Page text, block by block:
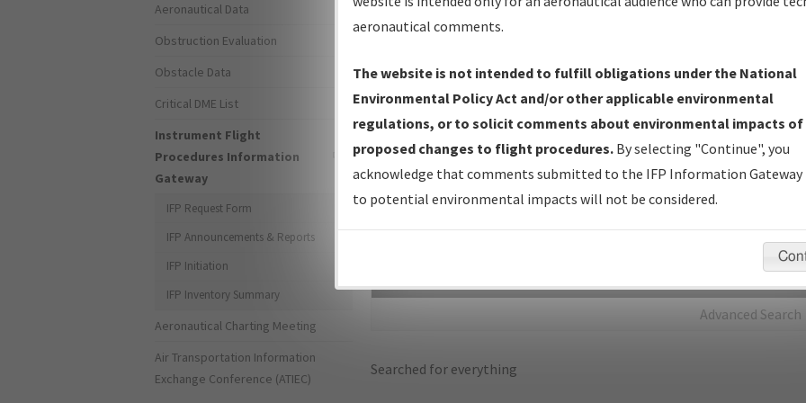
IFP Production Plan— Current IFPs under Development or
Amendments with Tentative Publication Date and Status.
IFP Coordination— All coordinated developed/amended procedure
forms forwarded to Flight Check or Charting for publication.
IFP Documents - Navigation Database Review (NDBR) —
Repository and Source Documents used for Data Validation of
Advanced Search
Searched for everything
Aeronautical Data
Obstruction Evaluation
Obstacle Data
Critical DME List
Instrument Flight
Procedures Information
Gateway
IFP Request Form
IFP Announcements & Reports
IFP Initiation
IFP Inventory Summary
Aeronautical Charting Meeting
Air Transportation Information
Exchange Conference (ATIEC)
aeronautical comments.
The website is not intended to fulfill obligations under the National
Environmental Policy Act and/or other applicable environmental
regulations, or to solicit comments about environmental impacts of
proposed changes to flight procedures. By selecting "Continue", you
acknowledge that comments submitted to the IFP Information Gateway
to potential environmental impacts will not be considered.